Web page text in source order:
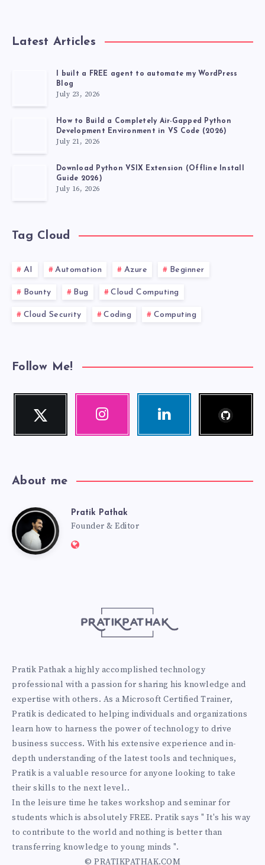
Latest Articles
I built a FREE agent to automate my WordPress
Blog
July 23, 2026
How to Build a Completely Air-Gapped Python
Development Environment in VS Code (2026)
July 21, 2026
Download Python VSIX Extension (Offline Install
Guide 2026)
July 16, 2026
Tag Cloud
AI Automation Azure Beginner
Bounty Bug Cloud Computing
Cloud Security Coding Computing
Follow Me!
Twitter
Follow
Instagram Linkedin
About me
PratikPratik Pathak
Founder & Editor
Website:
Pratik Pathak a highly accomplished technology
professional with a passion for sharing his knowledge and
expertise with others. As a Microsoft Certified Trainer,
Pratik is dedicated to helping individuals and organizations
learn how to harness the power of technology to drive
business success. With his extensive experience and in-
depth understanding of the latest tools and techniques,
Pratik is a valuable resource for anyone looking to take
their skills to the next level..
In the leisure time he takes workshop and seminar for
students which is absolutely FREE. Pratik says " It's his way
to contribute to the world and nothing is better than
transferring knowledge to young minds ".
© PRATIKPATHAK.COM